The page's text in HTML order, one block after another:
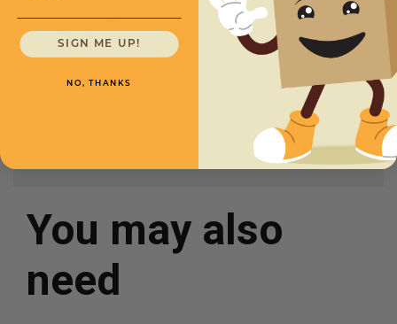
14 x 4 x 68 -
SLB14468
Strength: Heavy Duty
$12.50/box
You may also
need
SIGN ME UP!
NO, THANKS